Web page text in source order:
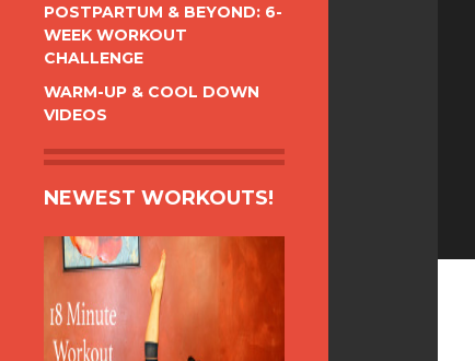
POSTPARTUM & BEYOND: 6-
WEEK WORKOUT
CHALLENGE
WARM-UP & COOL DOWN
VIDEOS
NEWEST WORKOUTS!